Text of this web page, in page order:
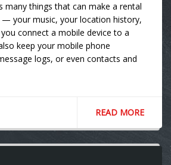
many things that can make a rental
your music, your location history,
connect a mobile device to a
keep your mobile phone
logs, or even contacts and
READ MORE